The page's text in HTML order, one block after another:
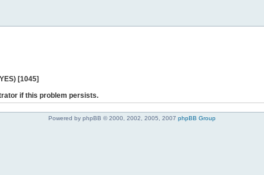
[1045]
if this problem persists.
Powered by phpBB © 2000, 2002, 2005, 2007 phpBB Group